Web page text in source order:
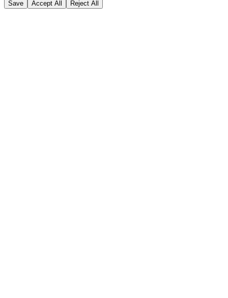
Save Accept All Reject All